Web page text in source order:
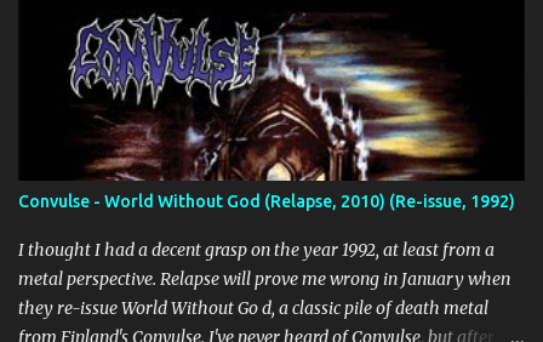
Abscission - I I Just fucking majestic. Second wave aesthetics
married to modern surgical precision, dedicated to grand
movements that hit me like Weakling or early cascadian black
metal. [bandcamp] ...
Convulse - World Without God (Relapse, 2010) (Re-issue, 1992)
I thought I had a decent grasp on the year 1992, at least from a
metal perspective. Relapse will prove me wrong in January when
they re-issue World Without Go d, a classic pile of death metal
from Finland's Convulse. I've never heard of Convulse, but after